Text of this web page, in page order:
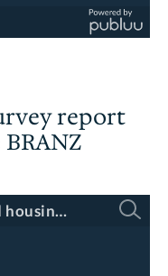
report